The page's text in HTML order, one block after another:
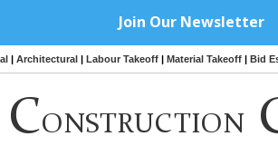
| Architectural | Labour Takeoff | Material Takeoff | Bid
CONSTRUCTION